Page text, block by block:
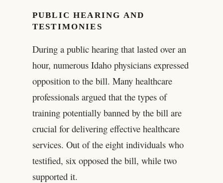
PUBLIC HEARING AND
TESTIMONIES
During a public hearing that lasted over an
hour, numerous Idaho physicians expressed
opposition to the bill. Many healthcare
professionals argued that the types of
training potentially banned by the bill are
crucial for delivering effective healthcare
services. Out of the eight individuals who
testified, six opposed the bill, while two
supported it.